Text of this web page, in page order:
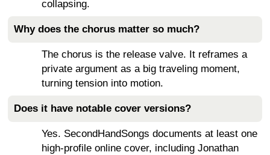
collapsing.
Why does the chorus matter so much?
The chorus is the release valve. It reframes a
private argument as a big traveling moment,
turning tension into motion.
Does it have notable cover versions?
Yes. SecondHandSongs documents at least one
high-profile online cover, including Jonathan